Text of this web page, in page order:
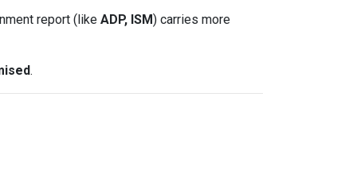
report (like ADP, ISM) carries more
.